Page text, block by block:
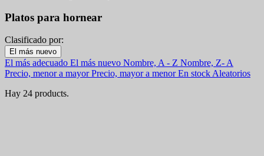
Platos para hornear
Filters:
Clear
En stock
En stock
Clasificado por:
El más nuevo
El más adecuado El más nuevo Nombre, A - Z Nombre, Z- A
Precio, menor a mayorPrecio, mayor a menorEn stock Aleatorios
Hay 24 products.